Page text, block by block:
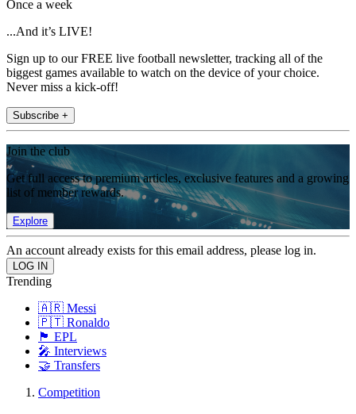
Once a week
...And it’s LIVE!
Sign up to our FREE live football newsletter, tracking all of the
biggest games available to watch on the device of your choice.
Never miss a kick-off!
Subscribe +
Join the club
Get full access to premium articles, exclusive features and a growing
list of member rewards.
Explore
An account already exists for this email address, please log in.
Trending
🇦🇷 Messi
🇵🇹 Ronaldo
🏴󠁧󠁢󠁥󠁮󠁧󠁿 EPL
🎤 Interviews
🤝 Transfers
Competition